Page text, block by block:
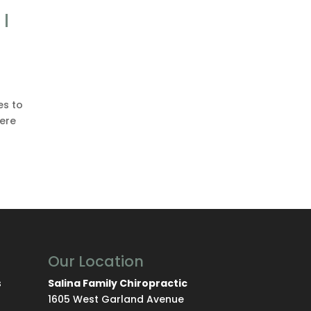
to
Our Location
Salina Family Chiropractic
1605 West Garland Avenue